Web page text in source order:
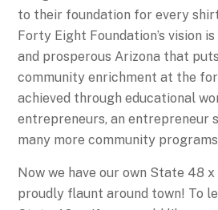
to their foundation for every
Forty Eight Foundation’s vision
and prosperous Arizona that
community enrichment at the
achieved through educational
entrepreneurs, an entrepreneur
many more community
Now we have our own State 48
proudly flaunt around town! To